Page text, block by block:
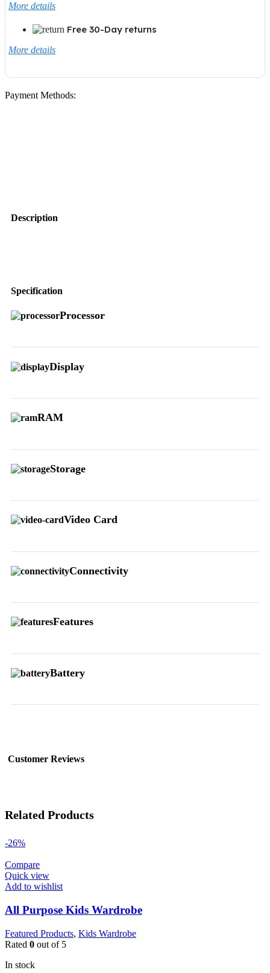
More details
Free 30-Day returns
More details
Payment Methods:
Description
Specification
Processor
Display
RAM
Storage
Video Card
Connectivity
Features
Battery
Customer Reviews
Related Products
-26%
Compare
Quick view
Add to wishlist
All Purpose Kids Wardrobe
Featured Products, Kids Wardrobe
Rated 0 out of 5
In stock